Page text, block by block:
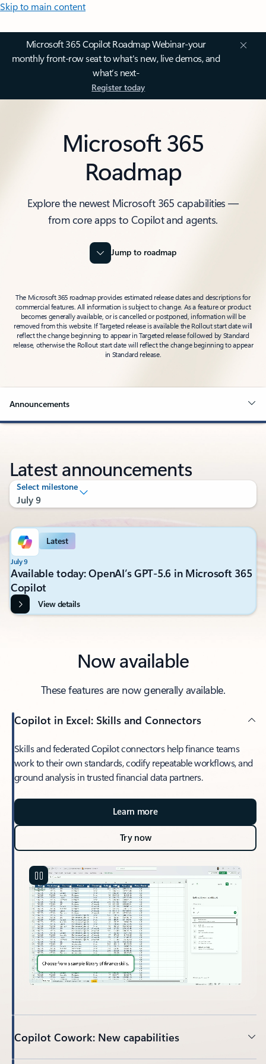
Skip to main content
Microsoft 365 Copilot Roadmap Webinar-your
monthly front-row seat to what's new, live demos, and
what’s next-
Register today
Microsoft 365
Roadmap
Explore the newest Microsoft 365 capabilities —
from core apps to Copilot and agents.
Jump to roadmap
The Microsoft 365 roadmap provides estimated release dates and descriptions for
commercial features. All information is subject to change. As a feature or product
becomes generally available, or is cancelled or postponed, information will be
removed from this website. If Targeted release is available the Rollout start date will
reflect the change beginning to appear in Targeted release followed by Standard
release, otherwise the Rollout start date will reflect the change beginning to appear
in Standard release.
Announcements
Latest announcements
Latest
July 9
Available today: OpenAI’s GPT-5.6 in Microsoft 365
Copilot
View details
Now available
These features are now generally available.
Copilot in Excel: Skills and Connectors
Skills and federated Copilot connectors help finance teams
work to their own standards, codify repeatable workflows, and
ground analysis in trusted financial data partners.
Learn more
Try now
Copilot Cowork: New capabilities